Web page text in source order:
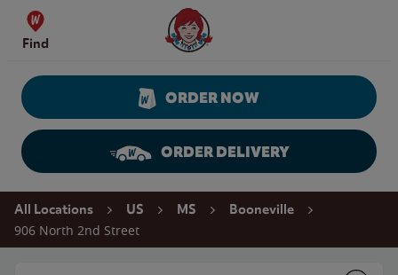
Skip to content
Find
Wendy's Website Home
ORDER NOW
ORDER DELIVERY
Return to Nav
All Locations US MS Booneville
906 North 2nd Street